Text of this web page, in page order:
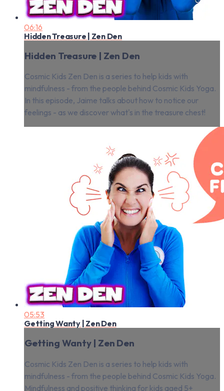
06:16
Hidden Treasure | Zen Den
Hidden Treasure | Zen Den
Cosmic Kids Zen Den is a series to help kids with
mindfulness - from the people behind Cosmic Kids Yoga.
In this episode, Jaime talks about how to notice our
feelings - as we discover what's in the treasure chest!
05:53
Getting Wanty | Zen Den
Getting Wanty | Zen Den
Cosmic Kids Zen Den is a series to help kids with
mindfulness - from the people behind Cosmic Kids Yoga.
Mindfulness and positive thinking for kids aged 5+